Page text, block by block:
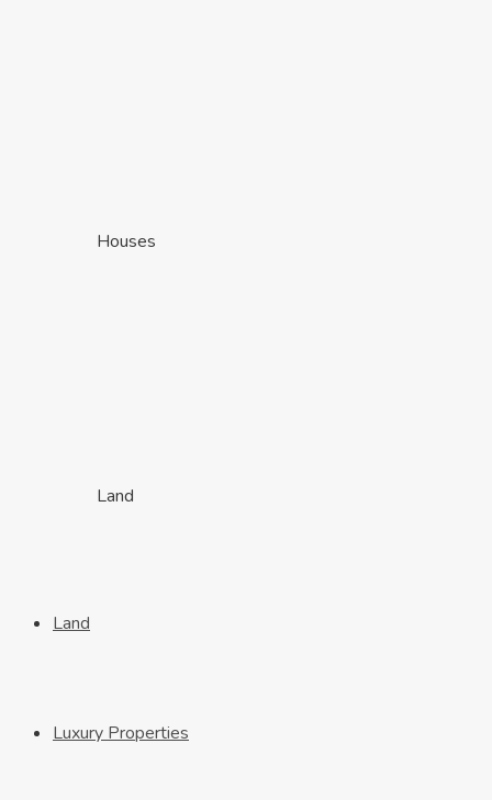
Houses
Land
Land
Luxury Properties